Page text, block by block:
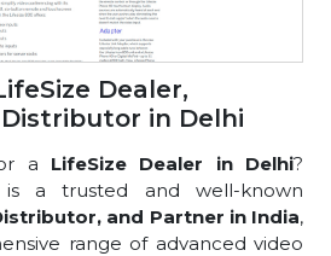
Dealer,
in Delhi
a LifeSize Dealer in Delhi?
is a trusted and well-known
and Partner in India,
range of advanced video